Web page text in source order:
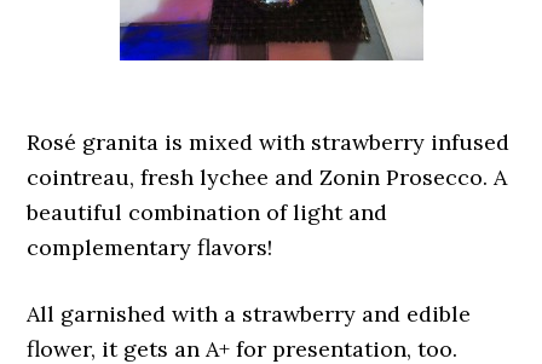
Rosé granita is mixed with strawberry infused
cointreau, fresh lychee and Zonin Prosecco. A
beautiful combination of light and
complementary flavors!
All garnished with a strawberry and edible
flower, it gets an A+ for presentation, too.